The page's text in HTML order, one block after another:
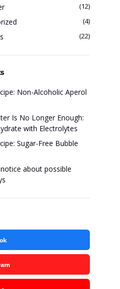
(12)
(4)
(22)
Non-Alcoholic Aperol
Is No Longer Enough:
with Electrolytes
Sugar-Free Bubble
notice about possible